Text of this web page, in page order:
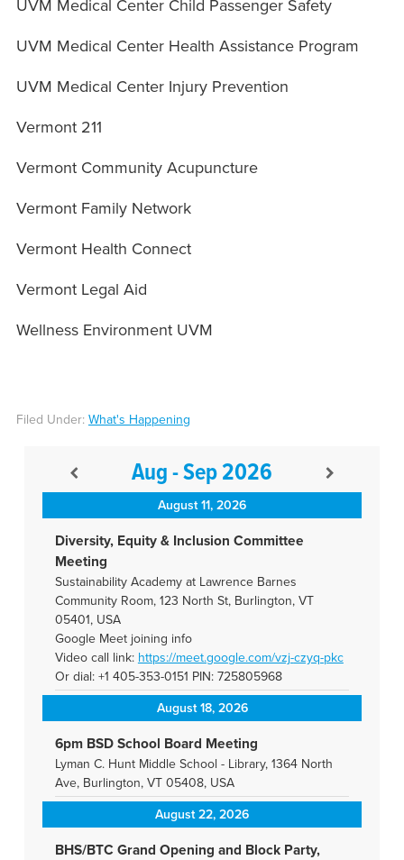
UVM Medical Center Child Passenger Safety
UVM Medical Center Health Assistance Program
UVM Medical Center Injury Prevention
Vermont 211
Vermont Community Acupuncture
Vermont Family Network
Vermont Health Connect
Vermont Legal Aid
Wellness Environment UVM
Filed Under: What's Happening
Aug - Sep 2026
August 11, 2026
Diversity, Equity & Inclusion Committee
Meeting
Sustainability Academy at Lawrence Barnes
Community Room, 123 North St, Burlington, VT
05401, USA
Google Meet joining info
Video call link: https://meet.google.com/vzj-czyq-pkc
Or dial: +1 405-353-0151 PIN: 725805968
August 18, 2026
6pm BSD School Board Meeting
Lyman C. Hunt Middle School - Library, 1364 North
Ave, Burlington, VT 05408, USA
August 22, 2026
BHS/BTC Grand Opening and Block Party,